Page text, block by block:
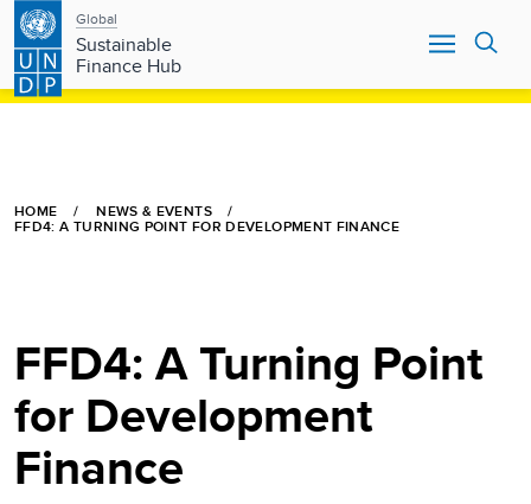
Skip
main
content
Main
navigation
Global
Sustainable
Finance Hub
HOME NEWS & EVENTS
FFD4: A TURNING POINT FOR DEVELOPMENT FINANCE
FFD4: A Turning Point
for Development
Finance